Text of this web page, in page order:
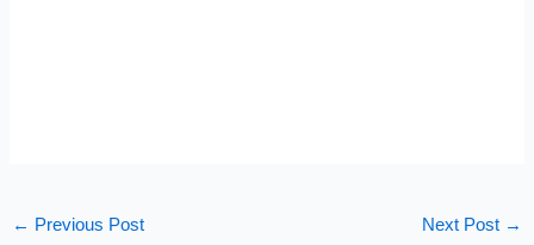
← Previous Post Next Post →